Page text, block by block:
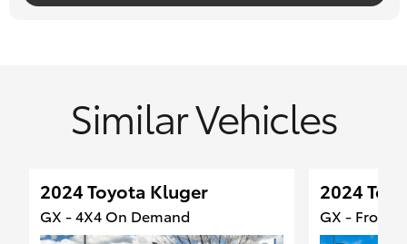
Similar Vehicles
2024 Toyota Kluger
GX - 4X4 On Demand
2024
GX - Front